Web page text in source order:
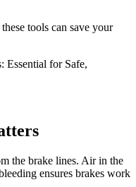
tools can save your
the brake lines. Air in the
ensures brakes work